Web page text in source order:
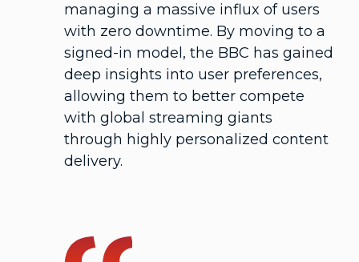
managing a massive influx of users
with zero downtime. By moving to a
signed-in model, the BBC has gained
deep insights into user preferences,
allowing them to better compete
with global streaming giants
through highly personalized content
delivery.